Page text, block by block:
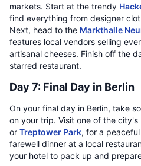
markets. Start at the trendy
find everything from designer
Next, head to the Markthalle
features local vendors selling
artisanal cheeses. Finish off the
starred restaurant.
Day 7: Final Day in Berlin
On your final day in Berlin, take
on your trip. Visit one of the
or Treptower Park, for a
farewell dinner at a local
your hotel to pack up and